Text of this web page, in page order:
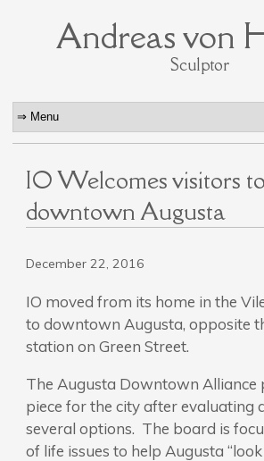
Andreas von
Sculptor
IO Welcomes visitors to
downtown Augusta
December 22, 2016
IO moved from its home in the
to downtown Augusta, opposite
station on Green Street.
The Augusta Downtown Alliance
piece for the city after evaluating
several options. The board is
of life issues to help Augusta